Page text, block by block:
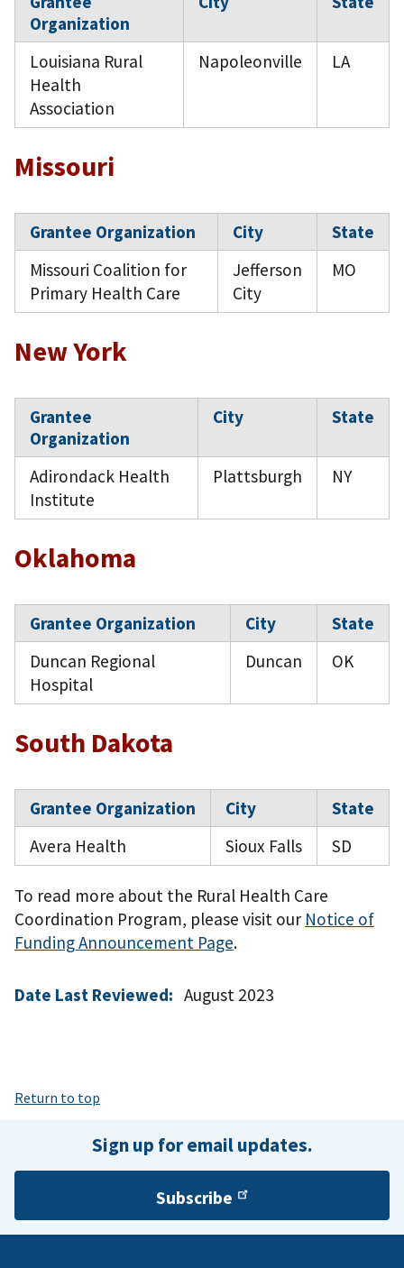
Organization
Louisiana Rural
Health
Association
Napoleonville LA
Missouri
Grantee Organization City
State
Missouri Coalition for
Primary Health Care
Jefferson
City
MO
New York
Grantee
Organization
City State
Adirondack Health
Institute
Plattsburgh NY
Oklahoma
Grantee Organization City
State
Duncan Regional
Hospital
Duncan OK
South Dakota
Grantee Organization City
State
Avera Health
Sioux Falls SD
To read more about the Rural Health Care
Coordination Program, please visit our Notice of
Funding Announcement Page.
Date Last Reviewed: August 2023
Return to top
Sign up for email updates.
Subscribe